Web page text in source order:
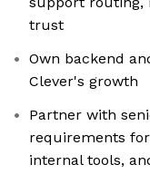
trust
Own backend
Clever's growth
Partner with
requirements
internal tools,